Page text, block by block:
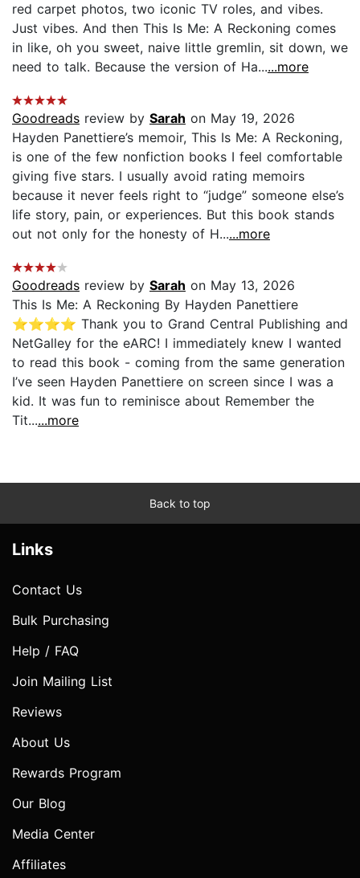
red carpet photos, two iconic TV roles, and vibes.
Just vibes. And then This Is Me: A Reckoning comes
in like, oh you sweet, naive little gremlin, sit down, we
need to talk. Because the version of Ha......more
Goodreads review by Sarah on May 19, 2026
Hayden Panettiere’s memoir, This Is Me: A Reckoning,
is one of the few nonfiction books I feel comfortable
giving five stars. I usually avoid rating memoirs
because it never feels right to “judge” someone else’s
life story, pain, or experiences. But this book stands
out not only for the honesty of H......more
Goodreads review by Sarah on May 13, 2026
This Is Me: A Reckoning By Hayden Panettiere
⭐️⭐️⭐️⭐️ Thank you to Grand Central Publishing and
NetGalley for the eARC! I immediately knew I wanted
to read this book - coming from the same generation
I’ve seen Hayden Panettiere on screen since I was a
kid. It was fun to reminisce about Remember the
Tit......more
Back to top
Links
Contact Us
Bulk Purchasing
Help / FAQ
Join Mailing List
Reviews
About Us
Rewards Program
Our Blog
Media Center
Affiliates